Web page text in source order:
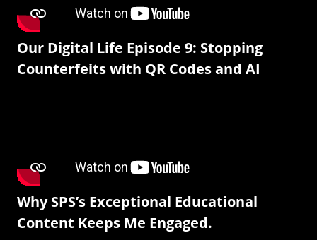
Our Digital Life Episode 9: Stopping
Counterfeits with QR Codes and AI
Why SPS’s Exceptional Educational
Content Keeps Me Engaged.